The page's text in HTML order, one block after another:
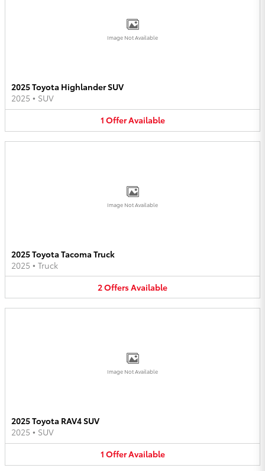
Image Not Available
2025 Toyota Highlander SUV
2025 • SUV
1 OfferAvailable
Image Not Available
2025 Toyota Tacoma Truck
2025 • Truck
2OffersAvailable
Image Not Available
2025 Toyota RAV4 SUV
2025 • SUV
1 OfferAvailable